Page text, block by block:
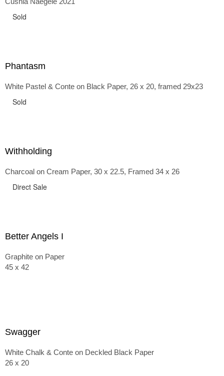
back and forth in time, riffing on the exaggerated panniers
the pointy brassieres and boned girdles of the 1950s.
Sold
Phantasm
White Pastel & Conte on Black Paper, 26 x 20, framed 29x23
Sold
Withholding
Charcoal on Cream Paper, 30 x 22.5, Framed 34 x 26
Direct Sale
Better Angels I
Graphite on Paper
45 x 42
Swagger
White Chalk & Conte on Deckled Black Paper
26 x 20